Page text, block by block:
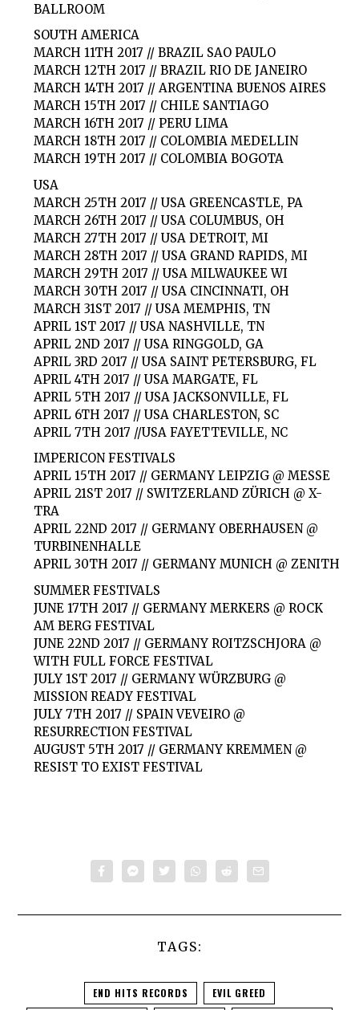
BALLROOM
SOUTH AMERICA
MARCH 11TH 2017 // BRAZIL SAO PAULO
MARCH 12TH 2017 // BRAZIL RIO DE JANEIRO
MARCH 14TH 2017 // ARGENTINA BUENOS AIRES
MARCH 15TH 2017 // CHILE SANTIAGO
MARCH 16TH 2017 // PERU LIMA
MARCH 18TH 2017 // COLOMBIA MEDELLIN
MARCH 19TH 2017 // COLOMBIA BOGOTA
USA
MARCH 25TH 2017 // USA GREENCASTLE, PA
MARCH 26TH 2017 // USA COLUMBUS, OH
MARCH 27TH 2017 // USA DETROIT, MI
MARCH 28TH 2017 // USA GRAND RAPIDS, MI
MARCH 29TH 2017 // USA MILWAUKEE WI
MARCH 30TH 2017 // USA CINCINNATI, OH
MARCH 31ST 2017 // USA MEMPHIS, TN
APRIL 1ST 2017 // USA NASHVILLE, TN
APRIL 2ND 2017 // USA RINGGOLD, GA
APRIL 3RD 2017 // USA SAINT PETERSBURG, FL
APRIL 4TH 2017 // USA MARGATE, FL
APRIL 5TH 2017 // USA JACKSONVILLE, FL
APRIL 6TH 2017 // USA CHARLESTON, SC
APRIL 7TH 2017 //USA FAYETTEVILLE, NC
IMPERICON FESTIVALS
APRIL 15TH 2017 // GERMANY LEIPZIG @ MESSE
APRIL 21ST 2017 // SWITZERLAND ZÜRICH @ X-
TRA
APRIL 22ND 2017 // GERMANY OBERHAUSEN @
TURBINENHALLE
APRIL 30TH 2017 // GERMANY MUNICH @ ZENITH
SUMMER FESTIVALS
JUNE 17TH 2017 // GERMANY MERKERS @ ROCK
AM BERG FESTIVAL
JUNE 22ND 2017 // GERMANY ROITZSCHJORA @
WITH FULL FORCE FESTIVAL
JULY 1ST 2017 // GERMANY WÜRZBURG @
MISSION READY FESTIVAL
JULY 7TH 2017 // SPAIN VEVEIRO @
RESURRECTION FESTIVAL
AUGUST 5TH 2017 // GERMANY KREMMEN @
RESIST TO EXIST FESTIVAL
TAGS:
END HITS RECORDS
EVIL GREED